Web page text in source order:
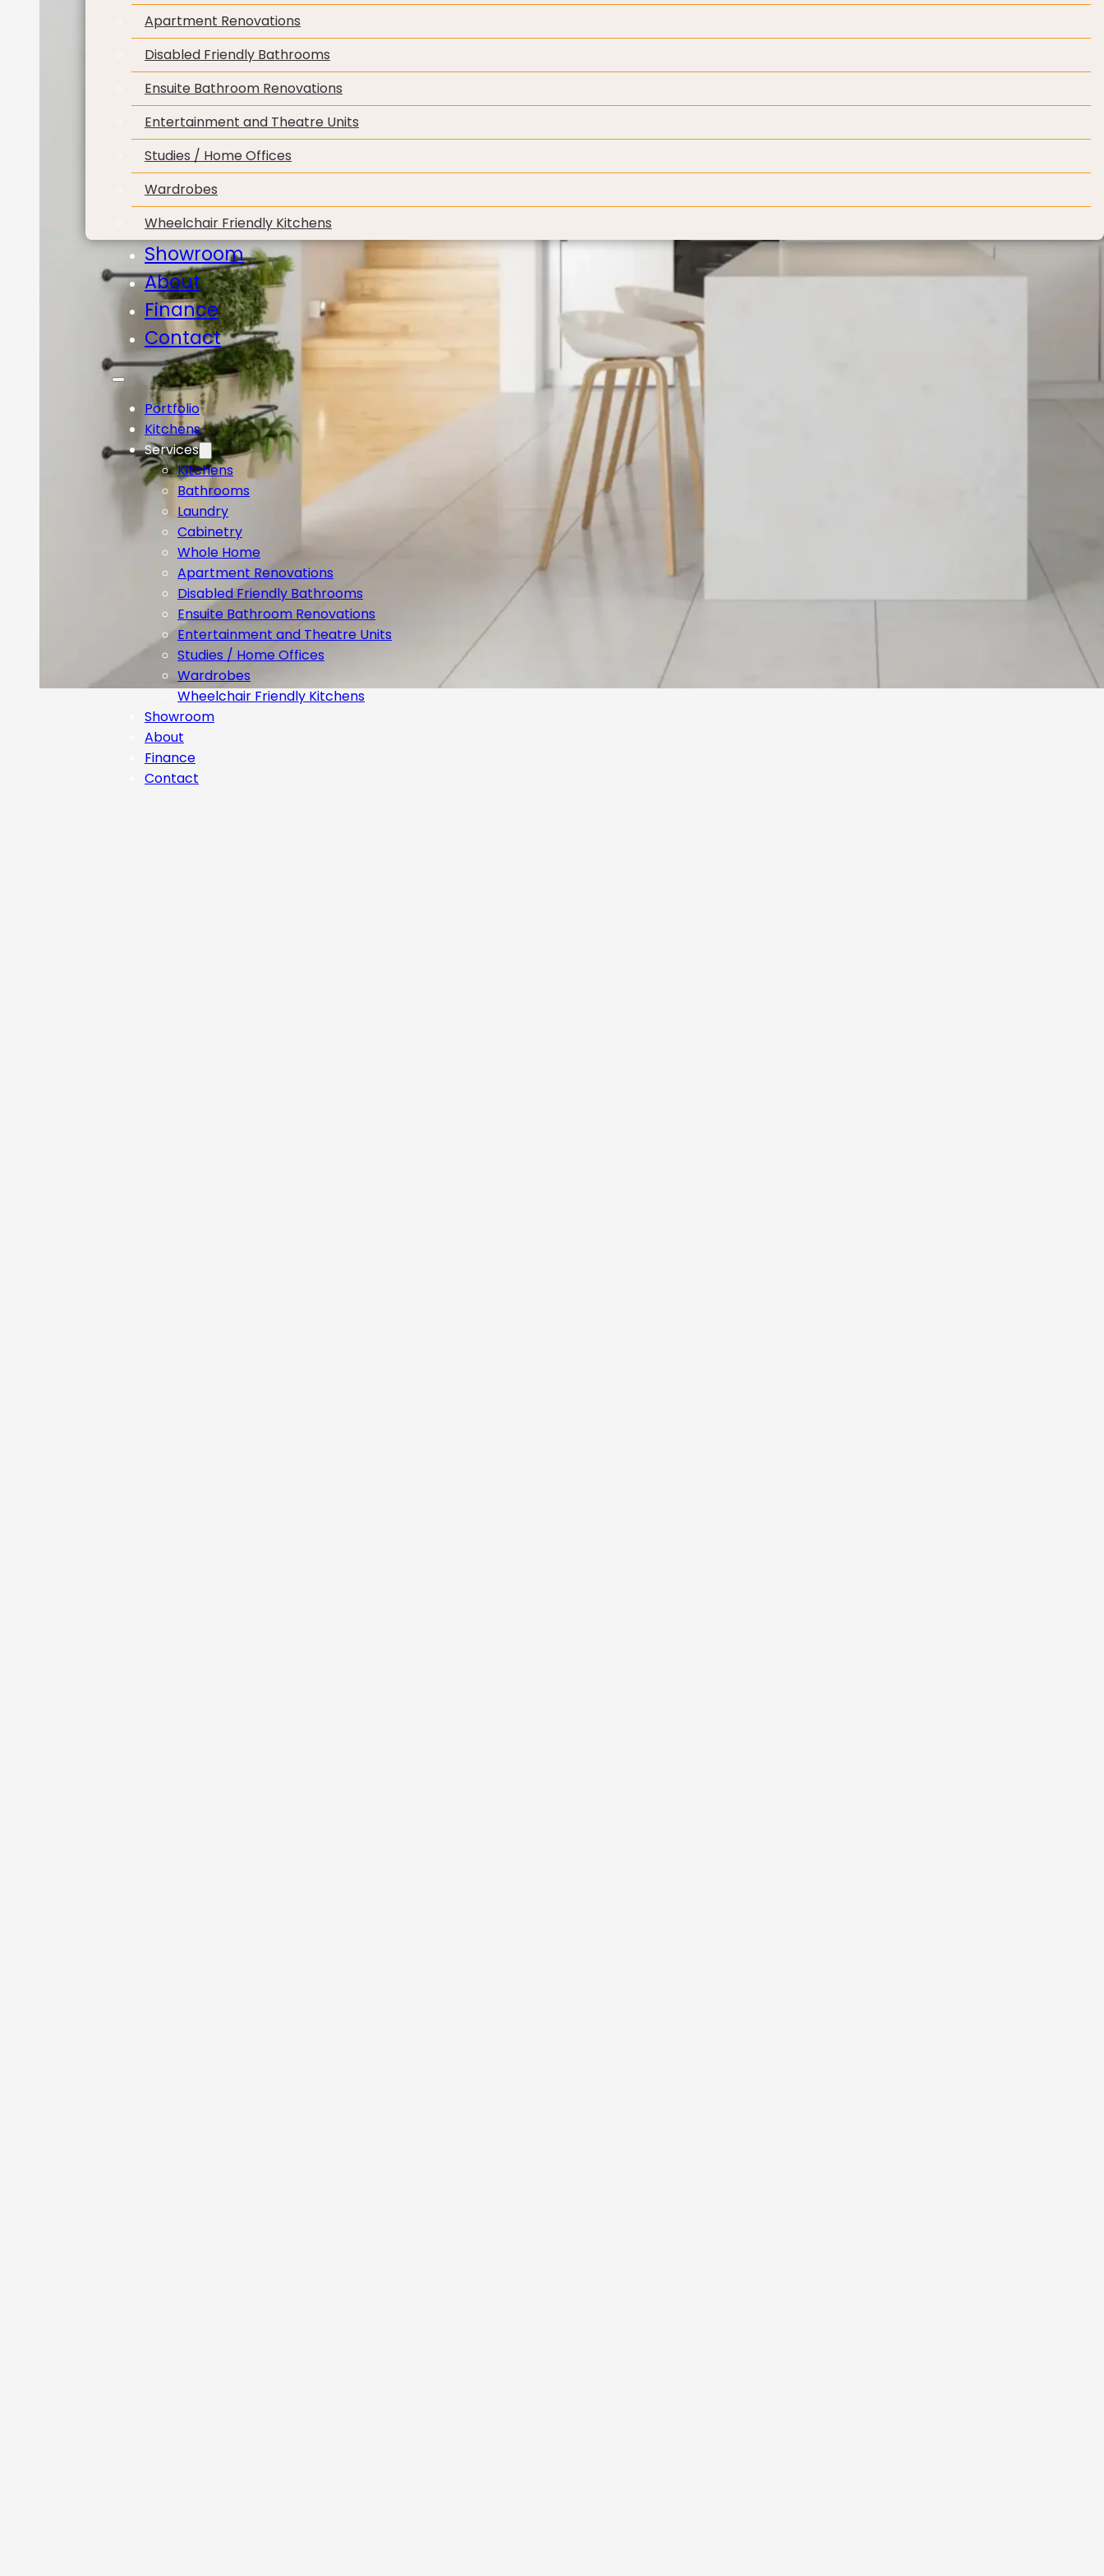
Apartment Renovations
Disabled Friendly Bathrooms
Ensuite Bathroom Renovations
Entertainment and Theatre Units
Studies / Home Offices
Wardrobes
Wheelchair Friendly Kitchens
Showroom
About
Finance
Contact
Portfolio
Kitchens
Services
Kitchens
Bathrooms
Laundry
Cabinetry
Whole Home
Apartment Renovations
Disabled Friendly Bathrooms
Ensuite Bathroom Renovations
Entertainment and Theatre Units
Studies / Home Offices
Wardrobes
Wheelchair Friendly Kitchens
Showroom
About
Finance
Contact